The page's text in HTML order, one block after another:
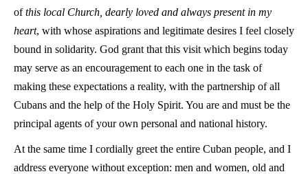
ofthis local Church, dearly loved and always present in my
heart, with whose aspirations and legitimate desires I feel closely
bound in solidarity. God grant that this visit which begins today
may serve as an encouragement to each one in the task of
making these expectations a reality, with the partnership of all
Cubans and the help of the Holy Spirit. You are and must be the
principal agents of your own personal and national history.
At the same time I cordially greet the entire Cuban people, and I
address everyone without exception: men and women, old and